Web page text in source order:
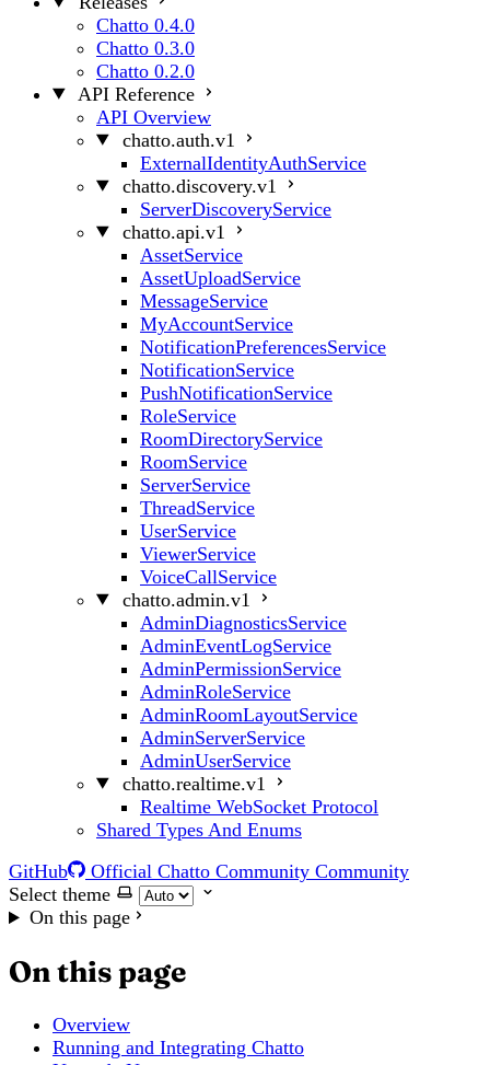
Chatto 0.4.0
Chatto 0.3.0
Chatto 0.2.0
API Reference
API Overview
chatto.auth.v1
ExternalIdentityAuthService
chatto.discovery.v1
ServerDiscoveryService
chatto.api.v1
AssetService
AssetUploadService
MessageService
MyAccountService
NotificationPreferencesService
NotificationService
PushNotificationService
RoleService
RoomDirectoryService
RoomService
ServerService
ThreadService
UserService
ViewerService
VoiceCallService
chatto.admin.v1
AdminDiagnosticsService
AdminEventLogService
AdminPermissionService
AdminRoleService
AdminRoomLayoutService
AdminServerService
AdminUserService
chatto.realtime.v1
Realtime WebSocket Protocol
Shared Types And Enums
GitHub
Official Chatto Community Community
Select theme
On this page
On this page
Overview
Running and Integrating Chatto